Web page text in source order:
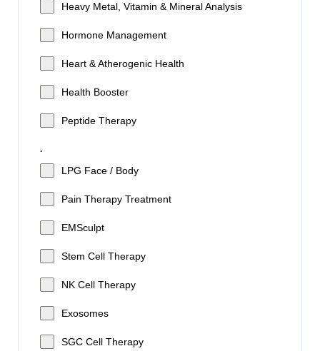
Heavy Metal, Vitamin & Mineral Analysis
Hormone Management
Heart & Atherogenic Health
Health Booster
Peptide Therapy
.
LPG Face / Body
Pain Therapy Treatment
EMSculpt
Stem Cell Therapy
NK Cell Therapy
Exosomes
SGC Cell Therapy